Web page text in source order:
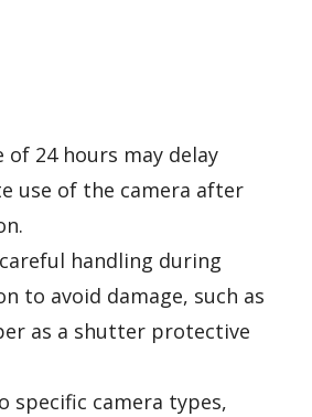
of 24 hours may delay
use of the camera after
handling during
to avoid damage, such as
as a shutter protective
specific camera types,